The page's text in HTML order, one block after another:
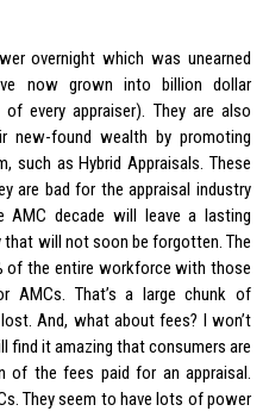
overnight which was unearned
now grown into billion dollar
every appraiser). They are also
new-found wealth by promoting
such asHybrid Appraisals. These
are bad for the appraisal industry
AMC decade will leave a lasting
that will not soon be forgotten. The
of the entire workforce with those
That’s a large chunk of
And, what about fees? I won’t
find it amazing that consumers are
of the fees paid for an appraisal.
They seem to have lots of power